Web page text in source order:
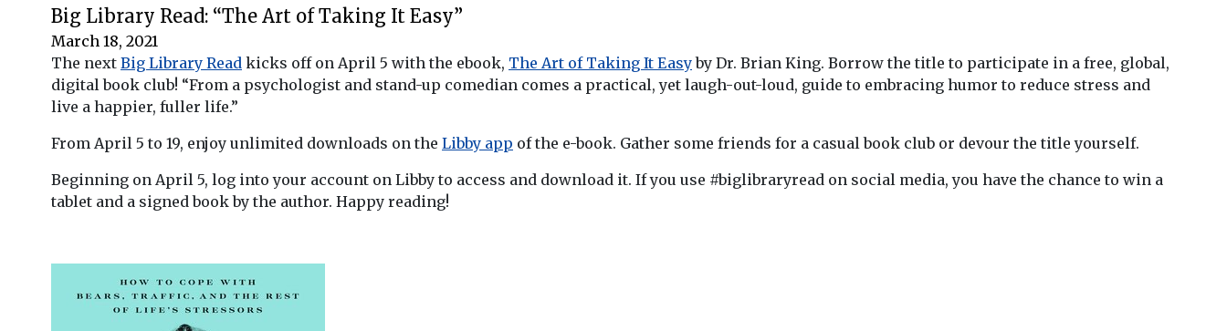
Big Library Read: “The Art of Taking It Easy”
March 18, 2021
The next Big Library Read kicks off on April 5 with the ebook, The Art of Taking It Easyby Dr. Brian King. Borrow the title to participate in a free, global,
digital book club! “From a psychologist and stand-up comedian comes a practical, yet laugh-out-loud, guide to embracing humor to reduce stress and
live a happier, fuller life.”
From April 5 to 19, enjoy unlimited downloads on the Libby app of the e-book. Gather some friends for a casual book club or devour the title yourself.
Beginning on April 5, log into your account on Libby to access and download it. If you use #biglibraryread on social media, you have the chance to win a
tablet and a signed book by the author. Happy reading!